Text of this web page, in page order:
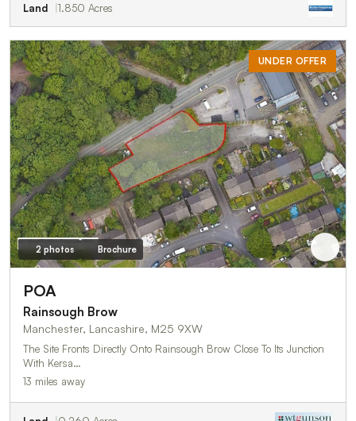
Land 1.850 Acres
UNDER OFFER
2 photos Brochure
POA
Rainsough Brow
Manchester, Lancashire, M25 9XW
The Site Fronts Directly Onto Rainsough Brow Close To Its Junction
With Kersa…
13 miles away